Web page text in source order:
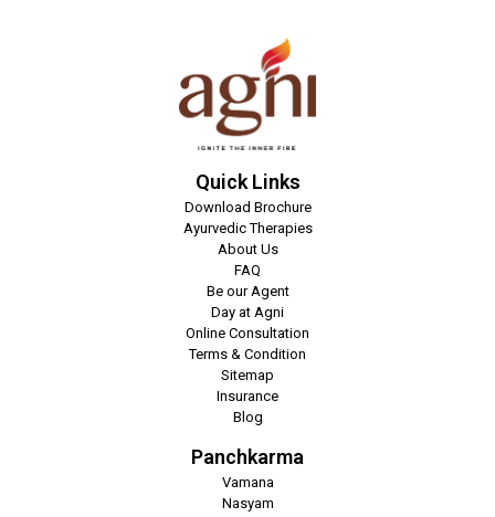
Quick Links
Download Brochure
Ayurvedic Therapies
About Us
FAQ
Be our Agent
Day at Agni
Online Consultation
Terms & Condition
Sitemap
Insurance
Blog
Panchkarma
Vamana
Nasyam